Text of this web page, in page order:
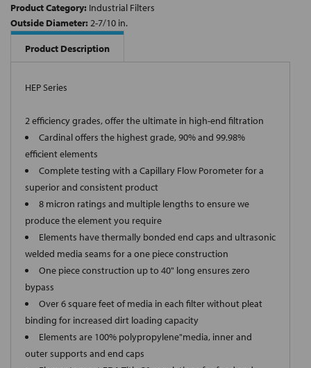
Product Category: Industrial Filters
Outside Diameter: 2-7/10 in.
Product Description
HEP Series
2 efficiency grades, offer the ultimate in high-end filtration
Cardinal offers the highest grade, 90% and 99.98%
efficient elements
Complete testing with a Capillary Flow Porometer for a
superior and consistent product
8 micron ratings and multiple lengths to ensure we
produce the element you require
Elements have thermally bonded end caps and ultrasonic
welded media seams for a one piece construction
One piece construction up to 40" long ensures zero
bypass
Over 6 square feet of media in each filter without pleat
binding for increased dirt loading capacity
Elements are 100% polypropylene"media, inner and
outer supports and end caps